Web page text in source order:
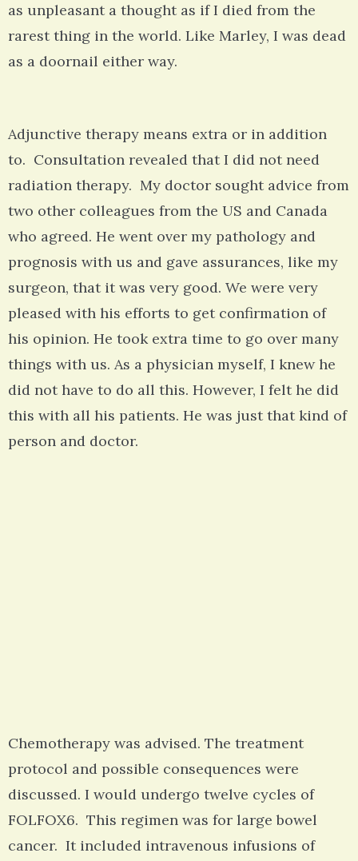
as unpleasant a thought as if I died from the
rarest thing in the world. Like Marley, I was dead
as a doornail either way.
Adjunctive therapy means extra or in addition
to. Consultation revealed that I did not need
radiation therapy. My doctor sought advice from
two other colleagues from the US and Canada
who agreed. He went over my pathology and
prognosis with us and gave assurances, like my
surgeon, that it was very good. We were very
pleased with his efforts to get confirmation of
his opinion. He took extra time to go over many
things with us. As a physician myself, I knew he
did not have to do all this. However, I felt he did
this with all his patients. He was just that kind of
person and doctor.
Chemotherapy was advised. The treatment
protocol and possible consequences were
discussed. I would undergo twelve cycles of
FOLFOX6. This regimen was for large bowel
cancer. It included intravenous infusions of